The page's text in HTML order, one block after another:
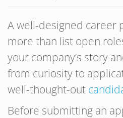
A well-designed career
more than list open
your company’s story
from curiosity to
well-thought-out
Before submitting an